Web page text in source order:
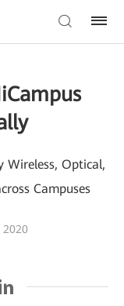
Wireless, Optical,
Campuses
2020